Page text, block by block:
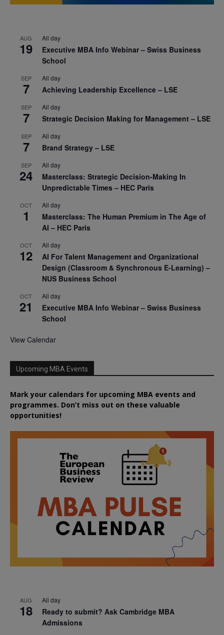
AUG
19
All day
Executive MBA Info Webinar – Swiss Business
School
SEP
7
All day
Achieving Leadership Excellence – LSE
SEP
7
All day
Strategic Decision Making for Management – LSE
SEP
7
All day
Brand Strategy – LSE
SEP
24
All day
Masterclass: Strategic Decision-Making In
Unpredictable Times – HEC Paris
OCT
1
All day
Masterclass: The Human Premium in The Age of
AI – HEC Paris
OCT
12
All day
AI For Talent Management and Organizational
Design (Classroom & Synchronous E-Learning) –
NUS Business School
OCT
21
All day
Executive MBA Info Webinar – Swiss Business
School
View Calendar
Upcoming MBA Events
Mark your calendars for upcoming MBA events and
programmes. Don’t miss out on these valuable
opportunities!
AUG
18
All day
Ready to submit? Ask Cambridge MBA
Admissions